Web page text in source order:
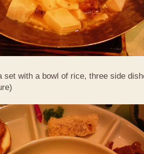
set with a bowl of rice, three side